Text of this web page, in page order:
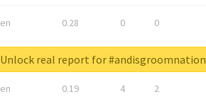
en 0.28 0 0
en 0.19 4 2
Unlock real report for #andisgroomnation